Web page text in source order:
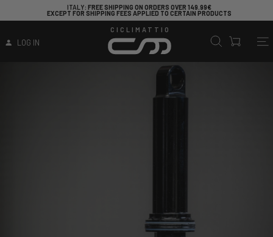
ITALY: FREE SHIPPING ON ORDERS OVER 149.99€
EXCEPT FOR SHIPPING FEES APPLIED TO CERTAIN PRODUCTS
LOG IN
CICLIMATTIO